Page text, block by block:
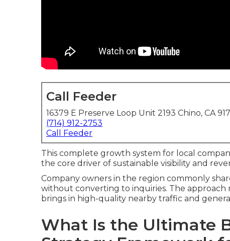
Call Feeder
16379 E Preserve Loop Unit 2193 Chino, CA
(714) 912-2753
Call Feeder
This complete growth system for local
the core driver of sustainable visibility and
Company owners in the region commonly
without converting to inquiries. The
brings in high-quality nearby traffic and
What Is the Ultimate